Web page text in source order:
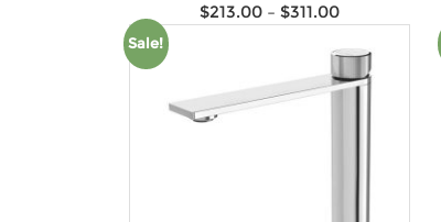
$213.00 – $311.00
Sale!